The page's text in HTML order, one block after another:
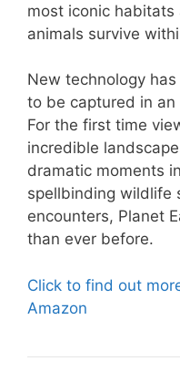
most iconic
animals survive
New technology
to be captured in
For the first time
incredible
dramatic moments
spellbinding wildlife
encounters, Planet
than ever before.
Click to find out
Amazon